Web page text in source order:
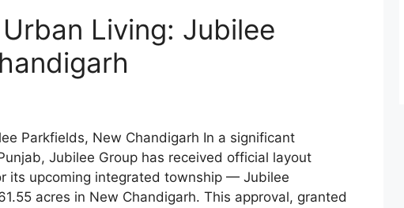
Living: Jubilee
Parkfields, New Chandigarh In a significant
Jubilee Group has received official layout
its upcoming integrated township — Jubilee
acres in New Chandigarh. This approval, granted